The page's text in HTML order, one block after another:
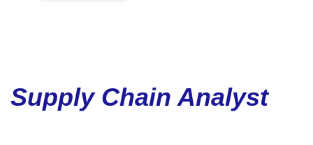
Supply Chain Analyst